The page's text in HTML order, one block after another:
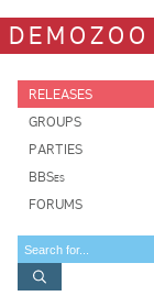
DEMOZOO
RELEASES
GROUPS
PARTIES
BBSes
FORUMS